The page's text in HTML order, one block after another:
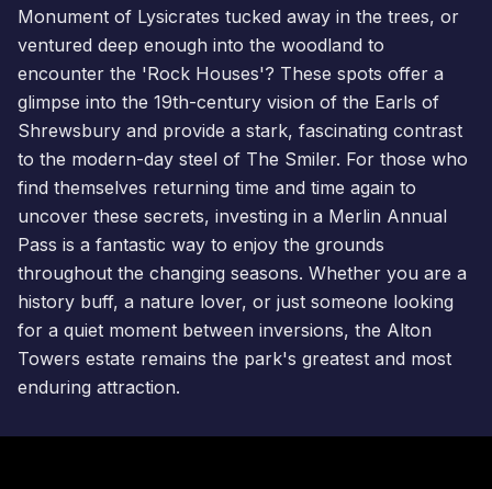
Monument of Lysicrates tucked away in the trees, or
ventured deep enough into the woodland to
encounter the 'Rock Houses'? These spots offer a
glimpse into the 19th-century vision of the Earls of
Shrewsbury and provide a stark, fascinating contrast
to the modern-day steel of The Smiler. For those who
find themselves returning time and time again to
uncover these secrets, investing in a Merlin Annual
Pass is a fantastic way to enjoy the grounds
throughout the changing seasons. Whether you are a
history buff, a nature lover, or just someone looking
for a quiet moment between inversions, the Alton
Towers estate remains the park's greatest and most
enduring attraction.